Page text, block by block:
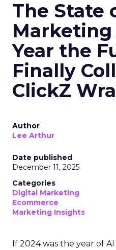
The State
Marketing
Year the
Finally
ClickZ
Author
Lee Arthur
Date published
December 11, 2025
Categories
Digital Marketing
Ecommerce
Marketing Insights
If 2024 was the year of